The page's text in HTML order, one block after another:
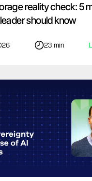
reality check: 5
should know
23 min